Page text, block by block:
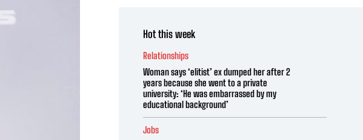
Hot this week
Relationships
Woman says ‘elitist’ ex dumped her after 2
years because she went to a private
university: ‘He was embarrassed by my
educational background’
Jobs